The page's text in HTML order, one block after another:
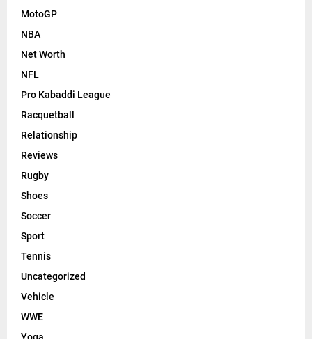
MotoGP
NBA
Net Worth
NFL
Pro Kabaddi League
Racquetball
Relationship
Reviews
Rugby
Shoes
Soccer
Sport
Tennis
Uncategorized
Vehicle
WWE
Yoga